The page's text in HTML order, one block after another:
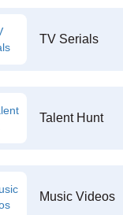
TV Serials
Talent Hunt
Music Videos